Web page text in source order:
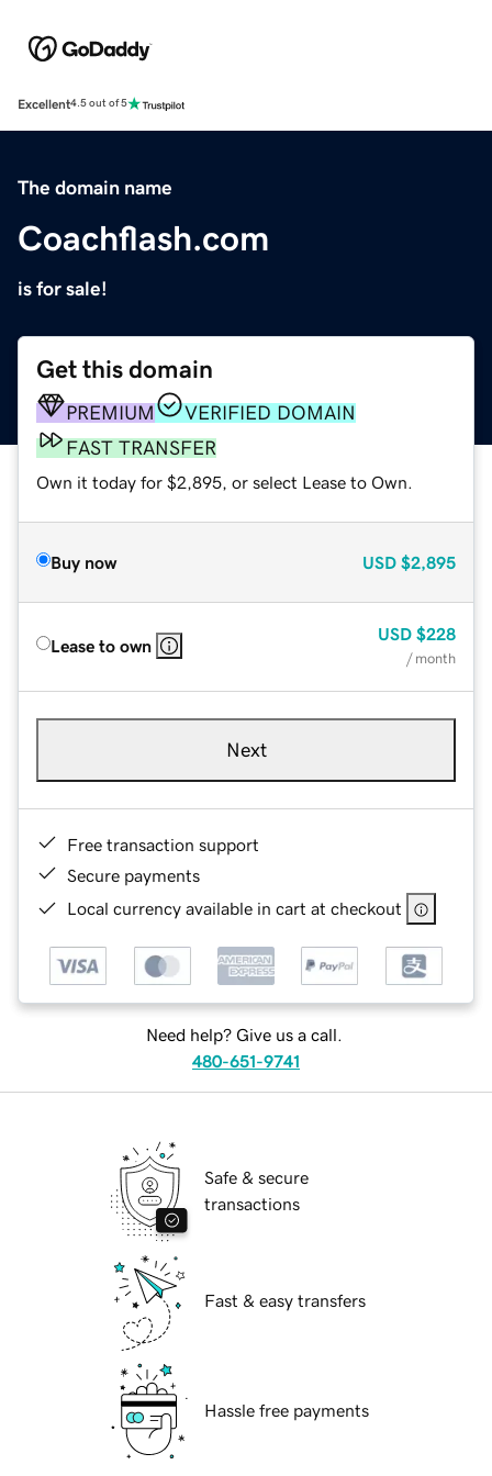
Excellent4.5 out of 5
The domain name
Coachflash.com
is for sale!
Get this domain
PREMIUM
VERIFIED DOMAIN
FAST TRANSFER
Own it today for $2,895, or select Lease to Own.
Buy now USD $2,895
Lease to own
USD $228
/ month
Next
Free transaction support
Secure payments
Local currency available in cart at checkout
Need help? Give us a call.
480-651-9741
Safe & secure
transactions
Fast & easy transfers
Hassle free payments